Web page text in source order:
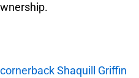
Shaquill Griffin